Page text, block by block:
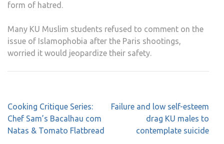
form of hatred.
Many KU Muslim students refused to comment on the
issue of Islamophobia after the Paris shootings,
worried it would jeopardize their safety.
Post
navigation
Cooking Critique Series:
Chef Sam’s Bacalhau com
Natas & Tomato Flatbread
Failure and low self-esteem
drag KU males to
contemplate suicide